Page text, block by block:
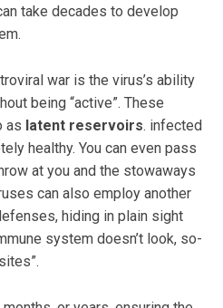
take decades to develop
war is the virus’s ability
being “active”. These
as latent reservoirs. infected
healthy. You can even pass
at you and the stowaways
can also employ another
hiding in plain sight
system doesn’t look, so-